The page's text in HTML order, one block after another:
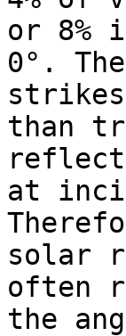
or 8%
0°.
than
at
solar
often
the